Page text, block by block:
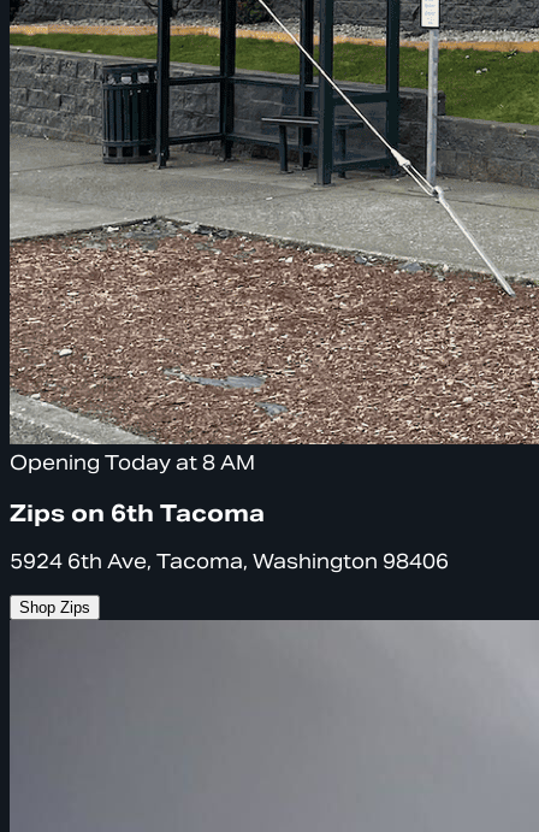
Opening Today at 8 AM
Zips on 6th Tacoma
5924 6th Ave, Tacoma, Washington 98406
Shop Zips